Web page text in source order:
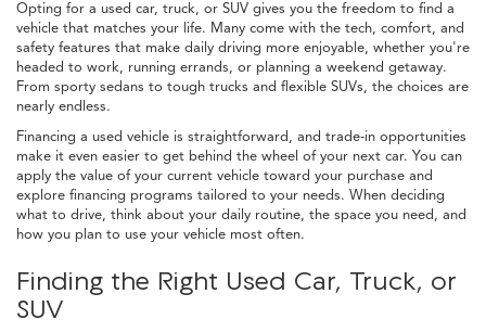
Opting for a used car, truck, or SUV gives you the freedom to find a
vehicle that matches your life. Many come with the tech, comfort, and
safety features that make daily driving more enjoyable, whether you're
headed to work, running errands, or planning a weekend getaway.
From sporty sedans to tough trucks and flexible SUVs, the choices are
nearly endless.
Financing a used vehicle is straightforward, and trade-in opportunities
make it even easier to get behind the wheel of your next car. You can
apply the value of your current vehicle toward your purchase and
explore financing programs tailored to your needs. When deciding
what to drive, think about your daily routine, the space you need, and
how you plan to use your vehicle most often.
Finding the Right Used Car, Truck, or
SUV